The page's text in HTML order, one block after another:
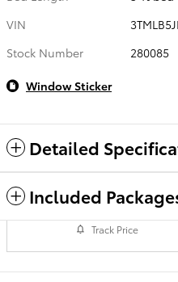
VIN
Stock Number
280085
Window Sticker
Detailed
Included
Track Price